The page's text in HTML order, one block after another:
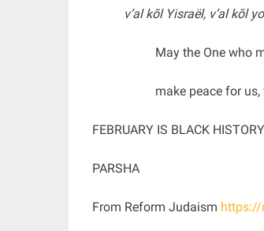
v’al kōl Yisraël, v’al kōl
May the One who
make peace for
FEBRUARY IS BLACK
PARSHA
From Reform Judaism